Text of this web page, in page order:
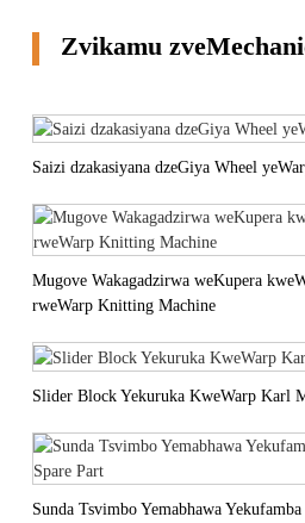
Zvikamu
Saizi dzakasiyana dzeGiya Wheel
Mugove Wakagadzirwa weKupera
rweWarp Knitting Machine
Slider Block Yekuruka KweWarp Karl
Sunda Tsvimbo Yemabhawa